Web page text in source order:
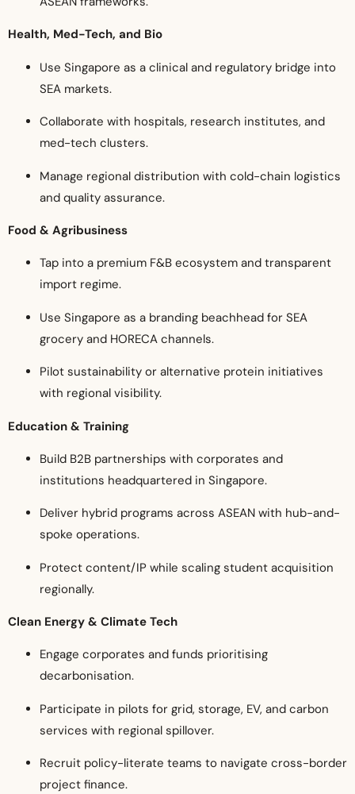
Health, Med-Tech, and Bio
Use Singapore as a clinical and regulatory bridge into
SEA markets.
Collaborate with hospitals, research institutes, and
med-tech clusters.
Manage regional distribution with cold-chain logistics
and quality assurance.
Food & Agribusiness
Tap into a premium F&B ecosystem and transparent
import regime.
Use Singapore as a branding beachhead for SEA
grocery and HORECA channels.
Pilot sustainability or alternative protein initiatives
with regional visibility.
Education & Training
Build B2B partnerships with corporates and
institutions headquartered in Singapore.
Deliver hybrid programs across ASEAN with hub-and-
spoke operations.
Protect content/IP while scaling student acquisition
regionally.
Clean Energy & Climate Tech
Engage corporates and funds prioritising
decarbonisation.
Participate in pilots for grid, storage, EV, and carbon
services with regional spillover.
Recruit policy-literate teams to navigate cross-border
project finance.